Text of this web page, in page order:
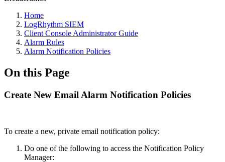
Home
LogRhythm SIEM
Client Console Administrator Guide
Alarm Rules
Alarm Notification Policies
On this Page
Create New Email Alarm Notification Policies
To create a new, private email notification policy:
Do one of the following to access the Notification Policy
Manager: